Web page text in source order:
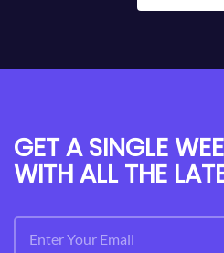
GET A SINGLE
WITH ALL THE